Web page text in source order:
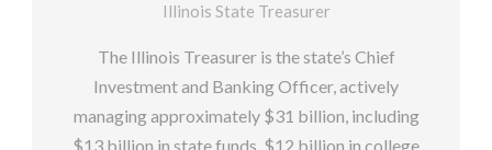
Illinois State Treasurer
The Illinois Treasurer is the state’s Chief
Investment and Banking Officer, actively
managing approximately $31 billion, including
$13 billion in state funds, $12 billion in college